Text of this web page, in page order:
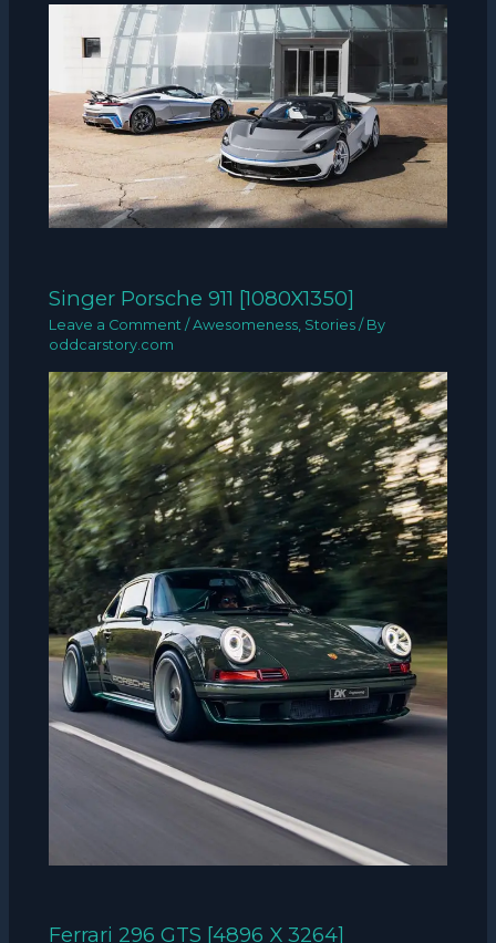
Singer Porsche 911 [1080X1350]
Leave a Comment /Awesomeness Stories / By
oddcarstory.com
Ferrari 296 GTS [4896 X 3264]